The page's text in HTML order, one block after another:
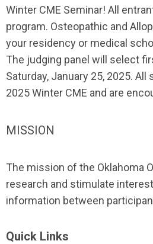
Winter CME Seminar! All
program. Osteopathic and
your residency or medical
The judging panel will select
Saturday, January 25, 2025.
2025 Winter CME and are
MISSION
The mission of the Oklahoma
research and stimulate
information between
Quick Links